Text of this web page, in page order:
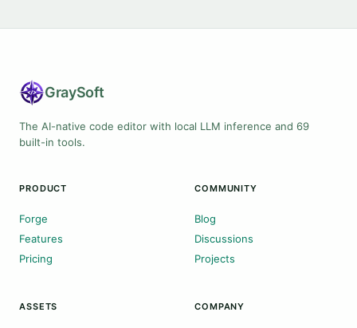
GraySoft
The AI-native code editor with local LLM inference and 69
built-in tools.
PRODUCT
Forge
Features
Pricing
COMMUNITY
Blog
Discussions
Projects
ASSETS COMPANY